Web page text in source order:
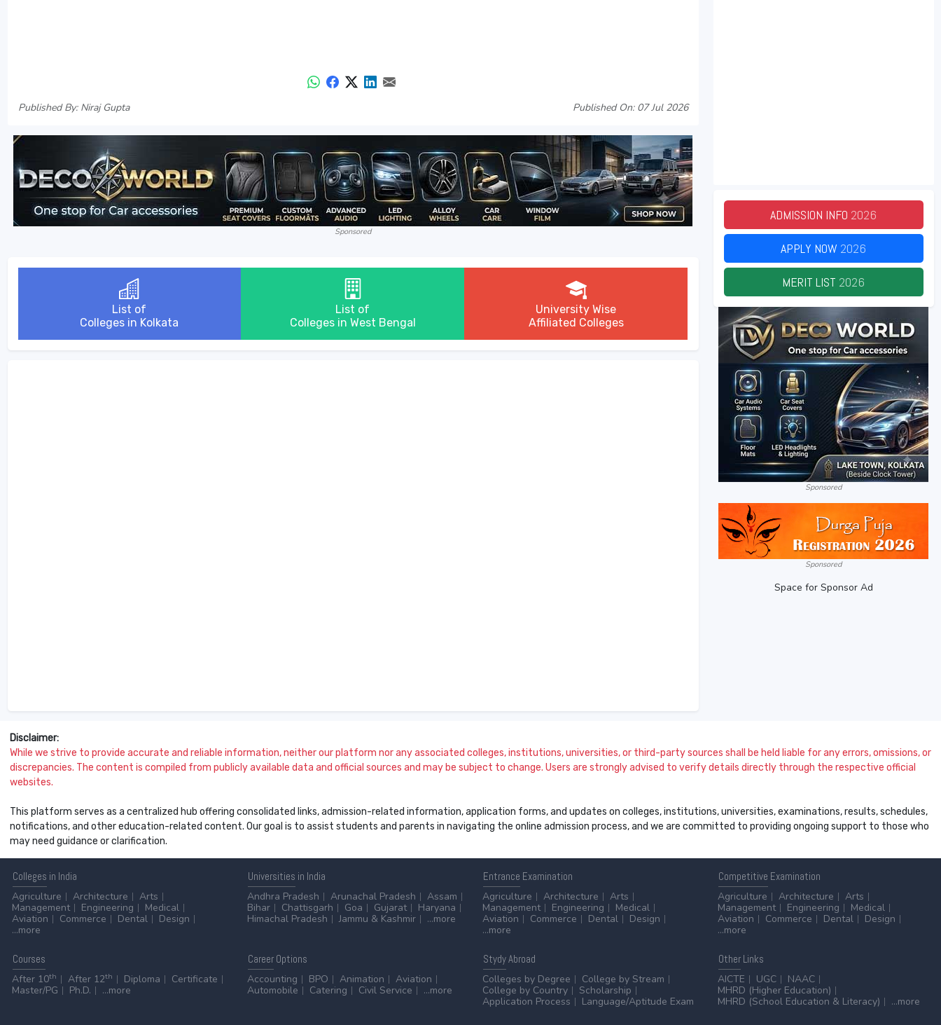
Published By: Niraj Gupta Published On: 07 Jul 2026
Sponsored
List of
Colleges in Kolkata
List of
Colleges in West Bengal
University Wise
Affiliated Colleges
ADMISSION INFO 2026
APPLY NOW 2026
MERIT LIST 2026
Sponsored
Sponsored
Space for Sponsor Ad
Disclaimer:
While we strive to provide accurate and reliable information, neither our platform nor any associated colleges, institutions, universities, or third-party sources shall be held liable for any errors, omissions, or
discrepancies. The content is compiled from publicly available data and official sources and may be subject to change. Users are strongly advised to verify details directly through the respective official
websites.
This platform serves as a centralized hub offering consolidated links, admission-related information, application forms, and updates on colleges, institutions, universities, examinations, results, schedules,
notifications, and other education-related content. Our goal is to assist students and parents in navigating the online admission process, and we are committed to providing ongoing support to those who
may need guidance or clarification.
Colleges in India
Agriculture
Architecture
Arts
Management
Engineering
Medical
Aviation
Commerce Dental
Design
...more
Universities in India
Andhra Pradesh
Arunachal Pradesh
Assam
Bihar
Chattisgarh Goa Gujarat
Haryana
Himachal Pradesh
Jammu & Kashmir ...more
Entrance Examination
Agriculture
Architecture
Arts
Management
Engineering
Medical
Aviation
Commerce Dental
Design
...more
Competitive Examination
Agriculture
Architecture
Arts
Management
Engineering
Medical
Aviation
Commerce Dental
Design
...more
Courses
After 10th After 12th Diploma
Certificate
Master/PG
Ph.D. ...more
CareerOptions
Accounting
BPO Animation
Aviation
Automobile
Catering Civil Service ...more
StydyAbroad
Colleges by Degree
College by Stream
College by Country
Scholarship
Application Process
Language/Aptitude Exam
OtherLinks
AICTE
UGC
NAAC
MHRD (Higher Education)
MHRD (School Education & Literacy)
...more